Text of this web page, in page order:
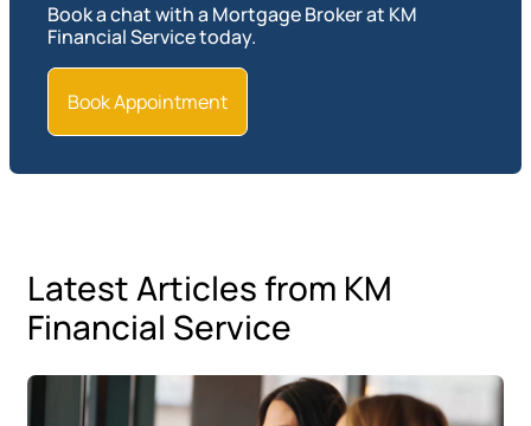
Book a chat with a Mortgage Broker at KM
Financial Service today.
Book Appointment
Latest Articles from KM
Financial Service